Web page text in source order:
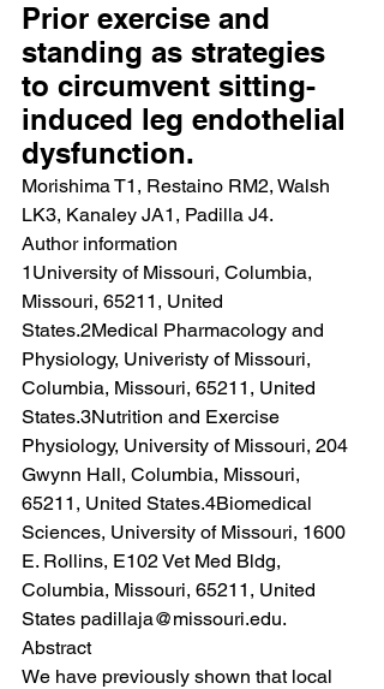
Prior exercise and
standing as strategies
to circumvent sitting-
induced leg endothelial
dysfunction.
Morishima T1, Restaino RM2, Walsh
LK3, Kanaley JA1, Padilla J4.
Author information
1University of Missouri, Columbia,
Missouri, 65211, United
States.2Medical Pharmacology and
Physiology, Univeristy of Missouri,
Columbia, Missouri, 65211, United
States.3Nutrition and Exercise
Physiology, University of Missouri, 204
Gwynn Hall, Columbia, Missouri,
65211, United States.4Biomedical
Sciences, University of Missouri, 1600
E. Rollins, E102 Vet Med Bldg,
Columbia, Missouri, 65211, United
States padillaja@missouri.edu.
Abstract
We have previously shown that local